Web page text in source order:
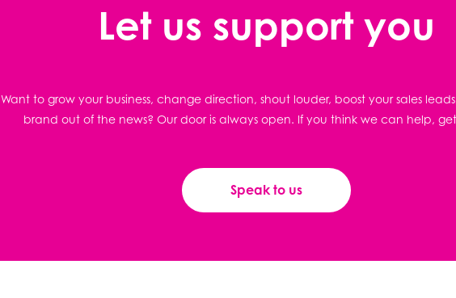
Let us support you
Want to grow your business, change direction, shout louder, boost your sales
brand out of the news? Our door is always open. If you think we can help,
Speak to us